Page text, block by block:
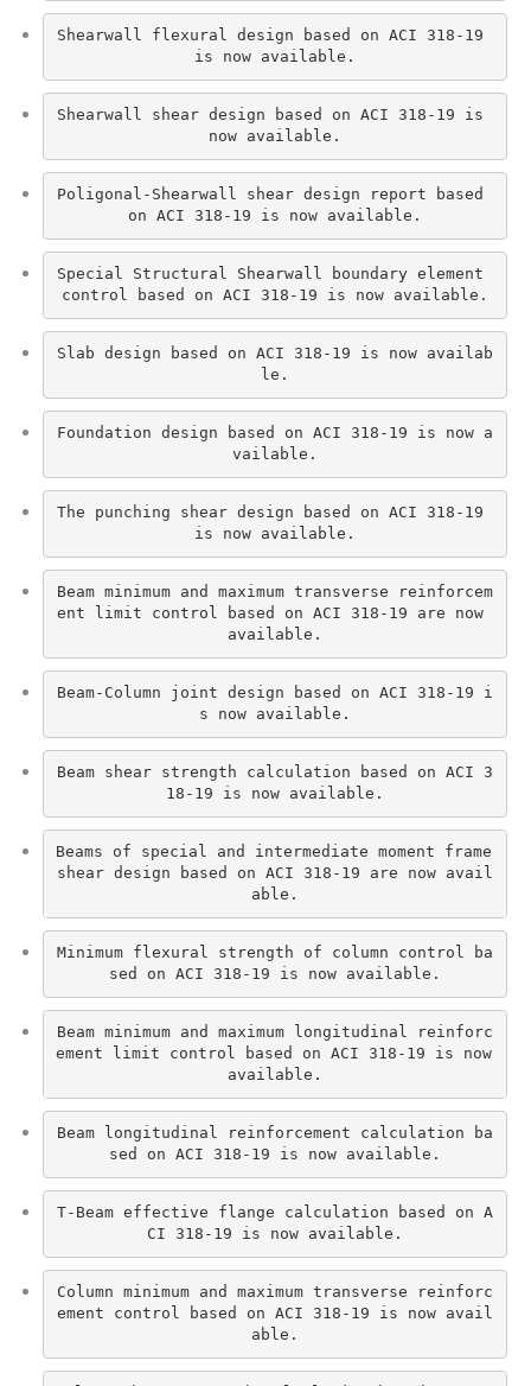
Shearwall flexural design based on ACI 318-19
is now available.
Shearwall shear design based on ACI 318-19 is
now available.
Poligonal-Shearwall shear design report based
on ACI 318-19 is now available.
Special Structural Shearwall boundary element
control based on ACI 318-19 is now available.
Slab design based on ACI 318-19 is now availab
le.
Foundation design based on ACI 318-19 is now a
vailable.
The punching shear design based on ACI 318-19
is now available.
Beam minimum and maximum transverse reinforcem
ent limit control based on ACI 318-19 are now
available.
Beam-Column joint design based on ACI 318-19 i
s now available.
Beam shear strength calculation based on ACI 3
18-19 is now available.
Beams of special and intermediate moment frame
shear design based on ACI 318-19 are now avail
able.
Minimum flexural strength of column control ba
sed on ACI 318-19 is now available.
Beam minimum and maximum longitudinal reinforc
ement limit control based on ACI 318-19 is now
available.
Beam longitudinal reinforcement calculation ba
sed on ACI 318-19 is now available.
T-Beam effective flange calculation based on A
CI 318-19 is now available.
Column minimum and maximum transverse reinforc
ement control based on ACI 318-19 is now avail
able.